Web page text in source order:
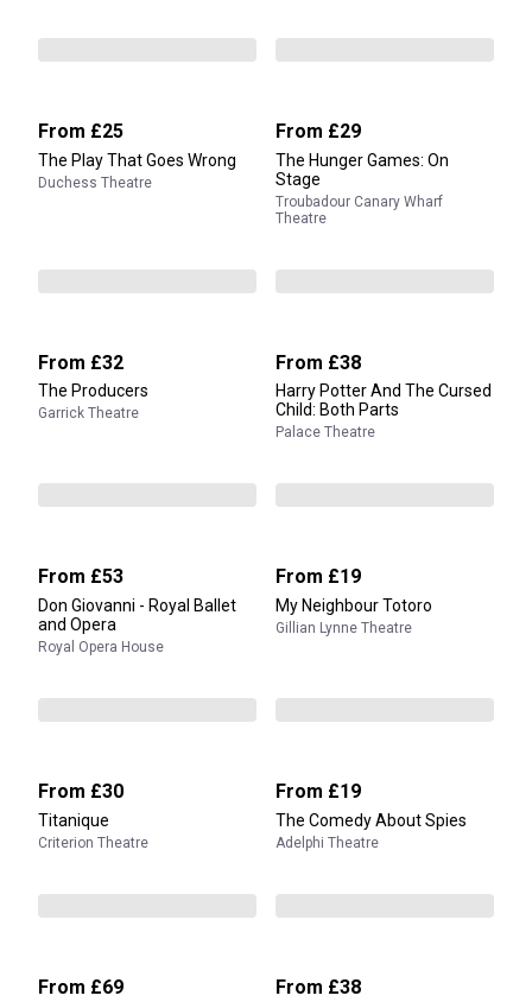
From £25
The Play That Goes Wrong
Duchess Theatre
From £29
The Hunger Games: On
Stage
Troubadour Canary Wharf
Theatre
From £32
The Producers
Garrick Theatre
From £38
Harry Potter And The Cursed
Child: Both Parts
Palace Theatre
From £53
Don Giovanni - Royal Ballet
and Opera
Royal Opera House
From £19
My Neighbour Totoro
Gillian Lynne Theatre
From £30
Titanique
Criterion Theatre
From £19
The Comedy About Spies
Adelphi Theatre
From £69 From £38